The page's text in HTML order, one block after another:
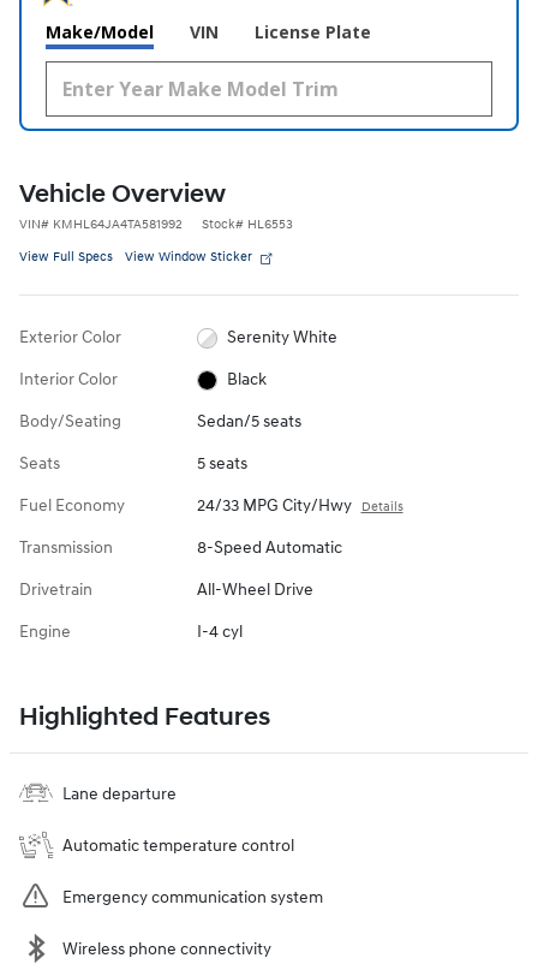
Make/Model VIN License Plate
Vehicle Overview
VIN# KMHL64JA4TA581992 Stock# HL6553
View Full Specs View Window Sticker
Exterior Color Serenity White
Interior Color Black
Body/Seating Sedan/5 seats
Seats 5 seats
Fuel Economy 24/33 MPG City/Hwy Details
Transmission 8-Speed Automatic
Drivetrain All-Wheel Drive
Engine I-4 cyl
Highlighted Features
Lane departure
Automatic temperature control
Emergency communication system
Wireless phone connectivity